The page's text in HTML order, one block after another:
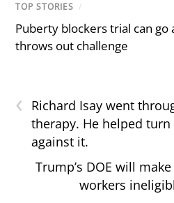
TOP STORIES /
Puberty blockers trial can go
throws out challenge
‹
Richard Isay went
therapy. He helped
against it.
Trump’s DOE will
workers